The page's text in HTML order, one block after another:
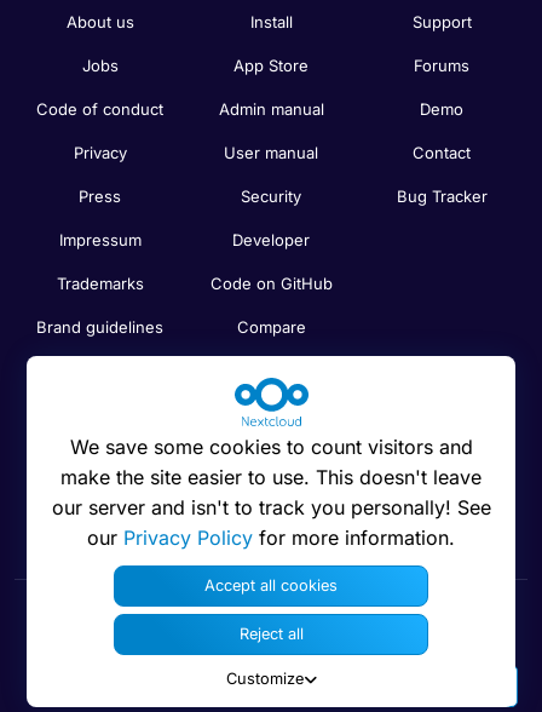
About us
Jobs
Code of conduct
Privacy
Press
Impressum
Trademarks
Brand guidelines
Policy
Anti-Corruption
Code of Ethics
Install
App Store
Admin manual
User manual
Security
Developer
Code on GitHub
Compare
Newsletter
Status
Support
Forums
Demo
Contact
Bug Tracker
© 2016 - 2026 Nextcloud GmbH
We save some cookies to count visitors and
make the site easier to use. This doesn't leave
our server and isn't to track you personally! See
our Privacy Policy for more information.
Accept all cookies
Reject all
Customize